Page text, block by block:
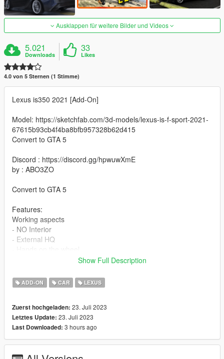
Ausklappen für weitere Bilder und Videos
5.021
Downloads
33
Likes
4.0 von 5 Sternen (1 Stimme)
Lexus is350 2021 [Add-On]
Model: https://sketchfab.com/3d-models/lexus-is-f-sport-2021-
67615b93cb4f4ba8bfb957328b62d415
Convert to GTA 5
Discord : https://discord.gg/hpwuwXmE
by : ABO3ZO
Convert to GTA 5
Features:
Working aspects
- NO Interior
- External HQ
- The lights are not affected by the colouration
- The steering wheel is rotatable
Legit GTA 5
Installation addon
Show Full Description
ADD-ON CAR LEXUS
Zuerst hochgeladen: 23. Juli 2023
Letztes Update: 23. Juli 2023
Last Downloaded: 3 hours ago